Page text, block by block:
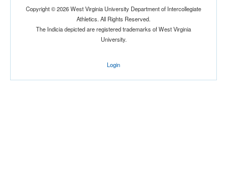
Copyright © 2026 West Virginia University Department of Intercollegiate
Athletics. All Rights Reserved.
The Indicia depicted are registered trademarks of West Virginia
University.
Login